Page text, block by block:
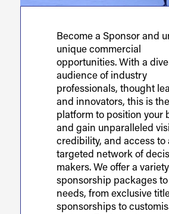
Become a Sponsor and
unique commercial
opportunities. With a
audience of industry
professionals, thought
and innovators, this is
platform to position your
and gain unparalleled
credibility, and access to
targeted network of
makers. We offer a
sponsorship packages to
needs, from exclusive
sponsorships to